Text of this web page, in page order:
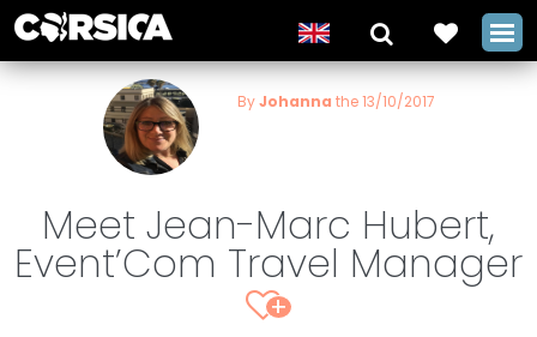
ByJohanna the 13/10/2017
Meet Jean-Marc Hubert,
Event’Com Travel Manager
+